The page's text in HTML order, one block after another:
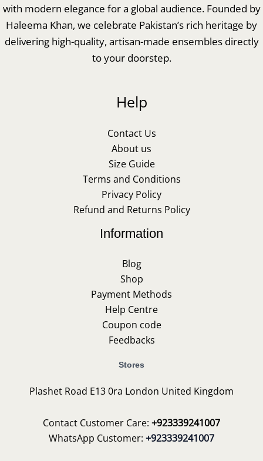
with modern elegance for a global audience. Founded by
Haleema Khan, we celebrate Pakistan’s rich heritage by
delivering high-quality, artisan-made ensembles directly
to your doorstep.
Help
Contact Us
About us
Size Guide
Terms and Conditions
Privacy Policy
Refund and Returns Policy
Information
Blog
Shop
Payment Methods
Help Centre
Coupon code
Feedbacks
Stores
Plashet Road E13 0ra London United Kingdom
Contact Customer Care: +923339241007
WhatsApp Customer: +923339241007